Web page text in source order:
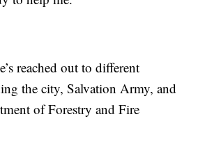
reached out to different
the city, Salvation Army, and
of Forestry and Fire